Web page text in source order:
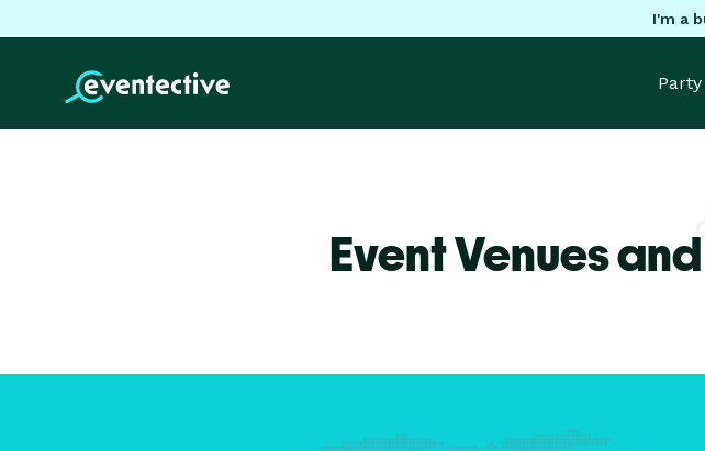
I'm a
Party
Event Venues